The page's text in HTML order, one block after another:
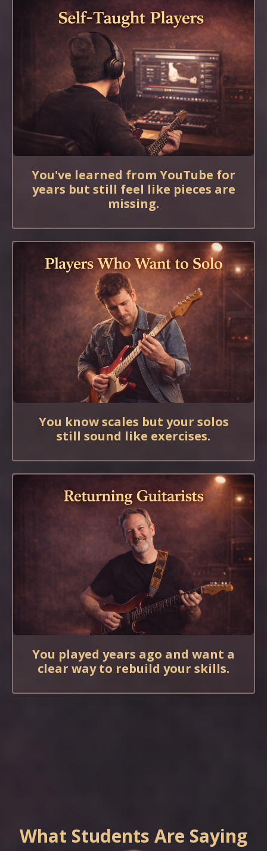
You've learned from YouTube for
years but still feel like pieces are
missing.
You know scales but your solos
still sound like exercises.
You played years ago and want a
clear way to rebuild your skills.
What Students Are Saying